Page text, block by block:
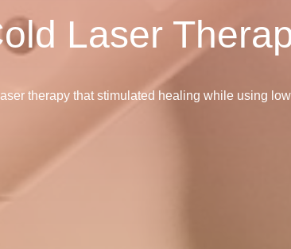
Laser
therapy that stimulated healing while using